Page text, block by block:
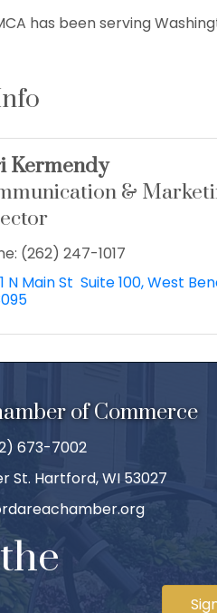
has been serving
Kermendy
&
(262) 247-1017
N Main St  Suite 100 West
of Commerce
673-7002
St. Hartford, WI 53027